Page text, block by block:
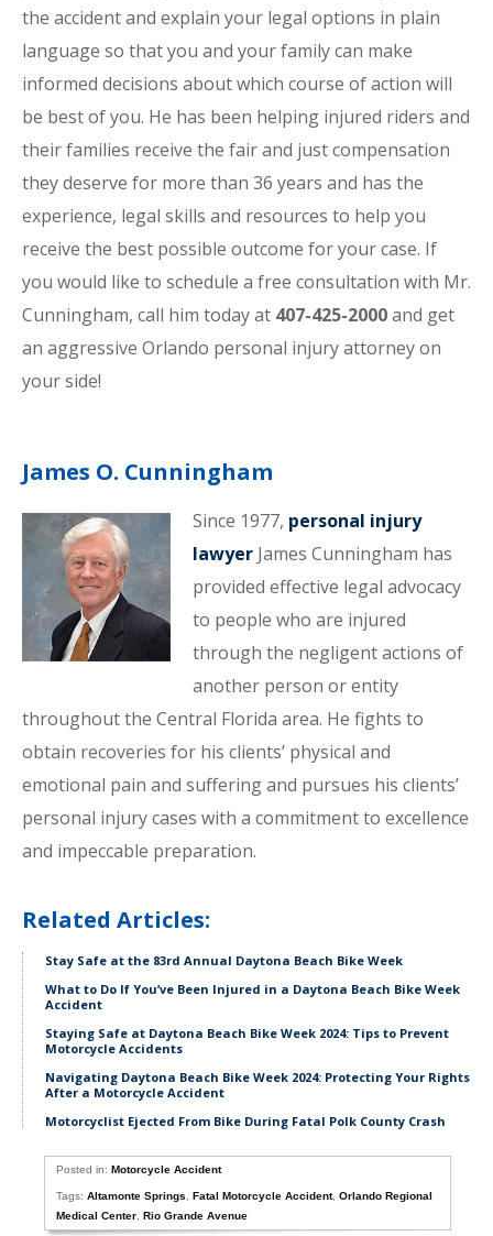
the accident and explain your legal options in plain
language so that you and your family can make
informed decisions about which course of action will
be best of you. He has been helping injured riders and
their families receive the fair and just compensation
they deserve for more than 36 years and has the
experience, legal skills and resources to help you
receive the best possible outcome for your case. If
you would like to schedule a free consultation with Mr.
Cunningham, call him today at 407-425-2000and get
an aggressive Orlando personal injury attorney on
your side!
James O. Cunningham
Since 1977, personal injury
lawyerJames Cunningham has
provided effective legal advocacy
to people who are injured
through the negligent actions of
another person or entity
throughout the Central Florida area. He fights to
obtain recoveries for his clients’ physical and
emotional pain and suffering and pursues his clients’
personal injury cases with a commitment to excellence
and impeccable preparation.
Related Articles:
Stay Safe at the 83rd Annual Daytona Beach Bike Week
What to Do If You’ve Been Injured in a Daytona Beach Bike Week
Accident
Staying Safe at Daytona Beach Bike Week 2024: Tips to Prevent
Motorcycle Accidents
Navigating Daytona Beach Bike Week 2024: Protecting Your Rights
After a Motorcycle Accident
Motorcyclist Ejected From Bike During Fatal Polk County Crash
Posted in:Motorcycle Accident
Tags:Altamonte Springs ,Fatal Motorcycle Accident,Orlando Regional
Medical Center ,Rio Grande Avenue